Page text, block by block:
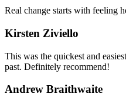
Real change starts with feeling
Kirsten Ziviello
This was the quickest and
past. Definitely recommend!
Andrew Braithwaite